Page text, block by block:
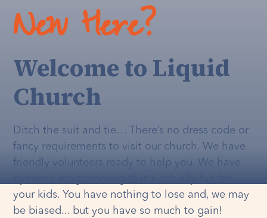
New Here?
Welcome to Liquid
Church
Ditch the suit and tie… There’s no dress code or
fancy requirements to visit our church. We have
friendly volunteers ready to help you. We have
your kids. You have nothing to lose and, we may
be biased... but you have so much to gain!